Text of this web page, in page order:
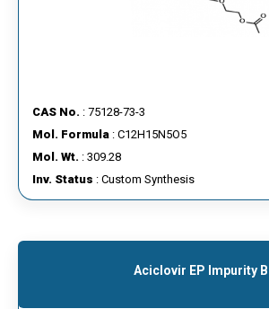
CAS No. : 75128-73-3
Mol. Formula : C12H15N5O5
Mol. Wt. : 309.28
Inv. Status : Custom Synthesis
Aciclovir EP Impurity B